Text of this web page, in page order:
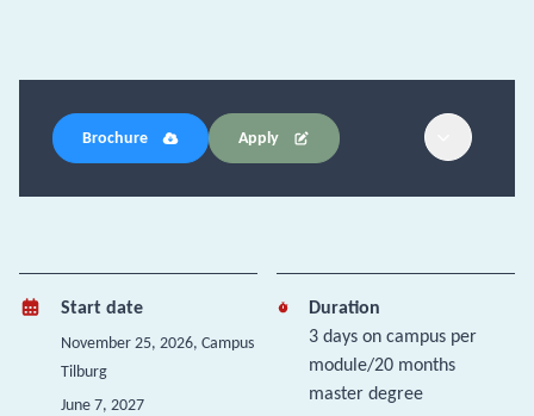
Brochure Apply
Start date
November 25, 2026, Campus
Tilburg
June 7, 2027
Duration
3 days on campus per
module/20 months
master degree